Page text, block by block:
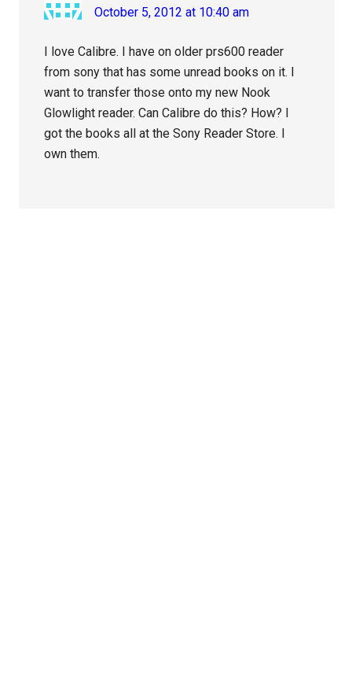
October 5, 2012 at 10:40 am
I love Calibre. I have on older prs600 reader
from sony that has some unread books on it. I
want to transfer those onto my new Nook
Glowlight reader. Can Calibre do this? How? I
got the books all at the Sony Reader Store. I
own them.